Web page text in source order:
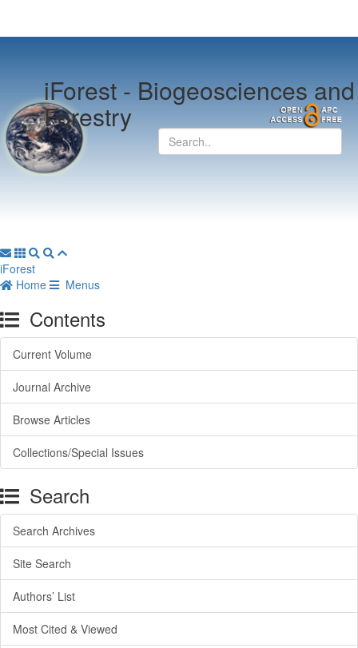
iForest -Biogeosciences and
Forestry
iForest
Home
Menus
Contents
Current Volume
Journal Archive
Browse Articles
Collections/Special Issues
Search
Search Archives
Site Search
Authors’ List
Most Cited & Viewed